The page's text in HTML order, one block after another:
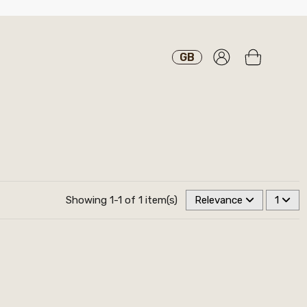
GB
Showing 1-1 of 1 item(s) Relevance 1